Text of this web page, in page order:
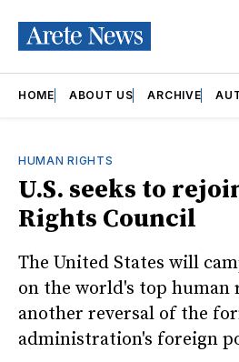
HOME ABOUT US ARCHIVE
HUMAN RIGHTS
U.S. seeks to
Rights Council
The United States will
on the world's top human
another reversal of the
administration's foreign